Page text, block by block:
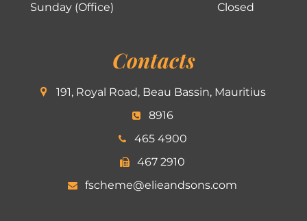
Sunday (Office)
Closed
Contacts
191, Royal Road, Beau Bassin, Mauritius
8916
465 4900
467 2910
fscheme@elieandsons.com